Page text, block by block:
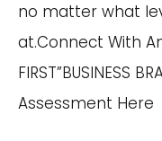
no matter what
at.Connect With
FIRST”BUSINESS
Assessment Here